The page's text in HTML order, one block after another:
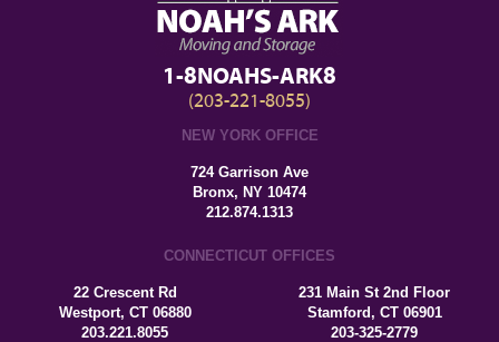
1-8NOAHS-ARK8
(203-221-8055)
NEW YORK OFFICE
724 Garrison Ave
Bronx, NY 10474
212.874.1313
CONNECTICUT OFFICES
22 Crescent Rd
Westport, CT 06880
203.221.8055
231 Main St 2nd Floor
Stamford, CT 06901
203-325-2779